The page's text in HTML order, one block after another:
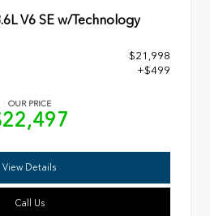
V6 SE w/Technology
$21,998
+$499
OUR PRICE
View Details
Call Us